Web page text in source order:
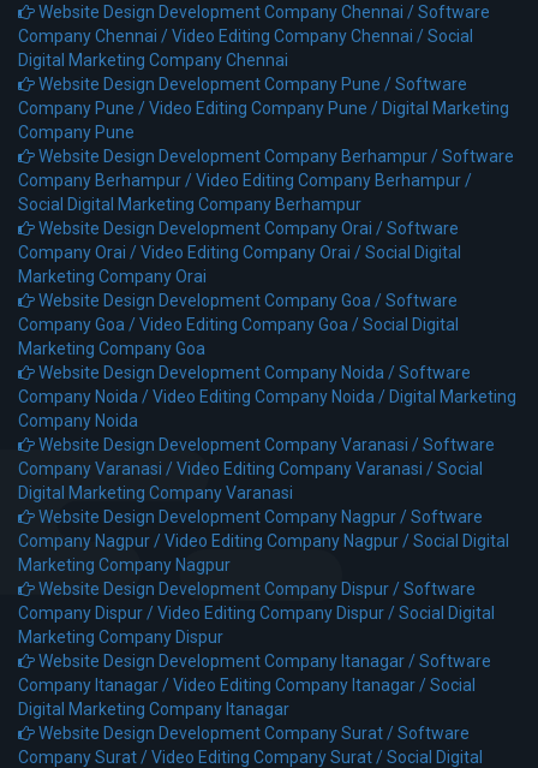
Website Design Development Company Chennai /Software
Company Chennai /Video Editing Company Chennai /Social
Digital Marketing Company Chennai
Website Design Development Company Pune /Software
Company Pune /Video Editing Company Pune / Digital Marketing
Company Pune
Website Design Development Company Berhampur /Software
Company Berhampur /Video Editing Company Berhampur /
Social Digital Marketing Company Berhampur
Website Design Development Company Orai /Software
Company Orai /Video Editing Company Orai /Social Digital
Marketing Company Orai
Website Design Development Company Goa /Software
Company Goa /Video Editing Company Goa /Social Digital
Marketing Company Goa
Website Design Development Company Noida /Software
Company Noida /Video Editing Company Noida / Digital Marketing
Company Noida
Website Design Development Company Varanasi /Software
Company Varanasi /Video Editing Company Varanasi /Social
Digital Marketing Company Varanasi
Website Design Development Company Nagpur /Software
Company Nagpur /Video Editing Company Nagpur /Social Digital
Marketing Company Nagpur
Website Design Development Company Dispur /Software
Company Dispur /Video Editing Company Dispur /Social Digital
Marketing Company Dispur
Website Design Development Company Itanagar /Software
Company Itanagar /Video Editing Company Itanagar /Social
Digital Marketing Company Itanagar
Website Design Development Company Surat /Software
Company Surat /Video Editing Company Surat /Social Digital